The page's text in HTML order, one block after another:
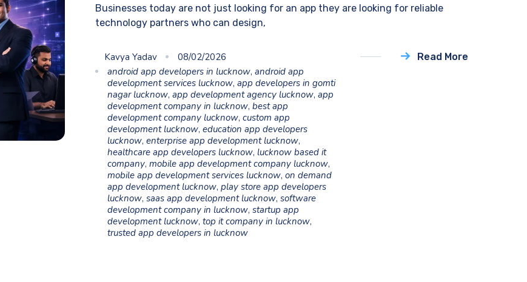
Businesses today are not just looking for an app they are looking for reliable
technology partners who can design,
Kavya Yadav
08/02/2026
android app developers in lucknow,android app
development services lucknow,app developers in gomti
nagar lucknow,app development agency lucknow,app
development company in lucknow,best app
development company lucknow,custom app
development lucknow,education app developers
lucknow,enterprise app development lucknow,
healthcare app developers lucknow, lucknow based it
company,mobile app development company lucknow,
mobile app development services lucknow,on demand
app development lucknow,play store app developers
lucknow,saas app development lucknow,software
development company in lucknow,startup app
development lucknow,top it company in lucknow,
trusted app developers in lucknow
Read More